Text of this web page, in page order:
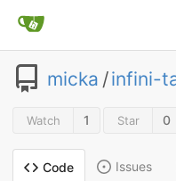
micka /infini-
Watch 1 Star 0
Code Issues